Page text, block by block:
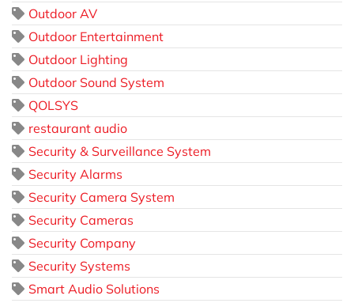
Outdoor AV
Outdoor Entertainment
Outdoor Lighting
Outdoor Sound System
QOLSYS
restaurant audio
Security & Surveillance System
Security Alarms
Security Camera System
Security Cameras
Security Company
Security Systems
Smart Audio Solutions